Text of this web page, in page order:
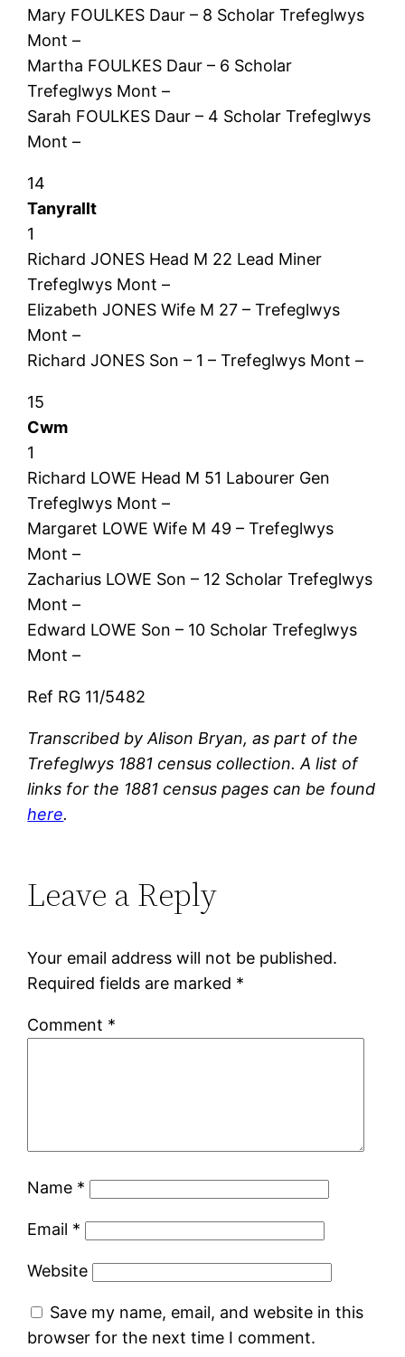
Mary FOULKES Daur – 8 Scholar Trefeglwys
Mont –
Martha FOULKES Daur – 6 Scholar
Trefeglwys Mont –
Sarah FOULKES Daur – 4 Scholar Trefeglwys
Mont –
14
Tanyrallt
1
Richard JONES Head M 22 Lead Miner
Trefeglwys Mont –
Elizabeth JONES Wife M 27 – Trefeglwys
Mont –
Richard JONES Son – 1 – Trefeglwys Mont –
15
Cwm
1
Richard LOWE Head M 51 Labourer Gen
Trefeglwys Mont –
Margaret LOWE Wife M 49 – Trefeglwys
Mont –
Zacharius LOWE Son – 12 Scholar Trefeglwys
Mont –
Edward LOWE Son – 10 Scholar Trefeglwys
Mont –
Ref RG 11/5482
Transcribed by Alison Bryan, as part of the
Trefeglwys 1881 census collection. A list of
links for the 1881 census pages can be found
here.
Leave a Reply
Your email address will not be published.
Required fields are marked *
Comment *
Name *
Email *
Website
Save my name, email, and website in this
browser for the next time I comment.